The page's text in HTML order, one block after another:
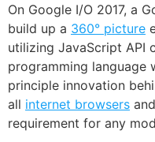
On Google I/O 2017, a
build up a 360° picture
utilizing JavaScript API
programming language
principle innovation
all internet browsers
requirement for any